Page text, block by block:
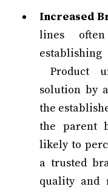
Increased
lines
Product
solution by
the
the parent
likely to
a trusted
quality and